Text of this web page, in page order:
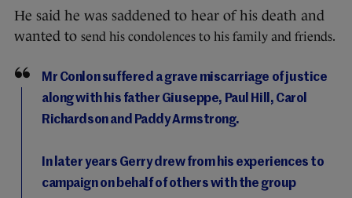
He said he was saddened to hear of his death and
wanted to send his condolences to his family and friends.
Mr Conlon suffered a grave miscarriage of justice
along with his father Giuseppe, Paul Hill, Carol
Richardson and Paddy Armstrong.
In later years Gerry drew from his experiences to
campaign on behalf of others with the group